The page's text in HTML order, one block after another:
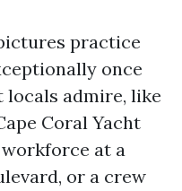
practice
once
admire, like
Coral Yacht
at a
or a crew